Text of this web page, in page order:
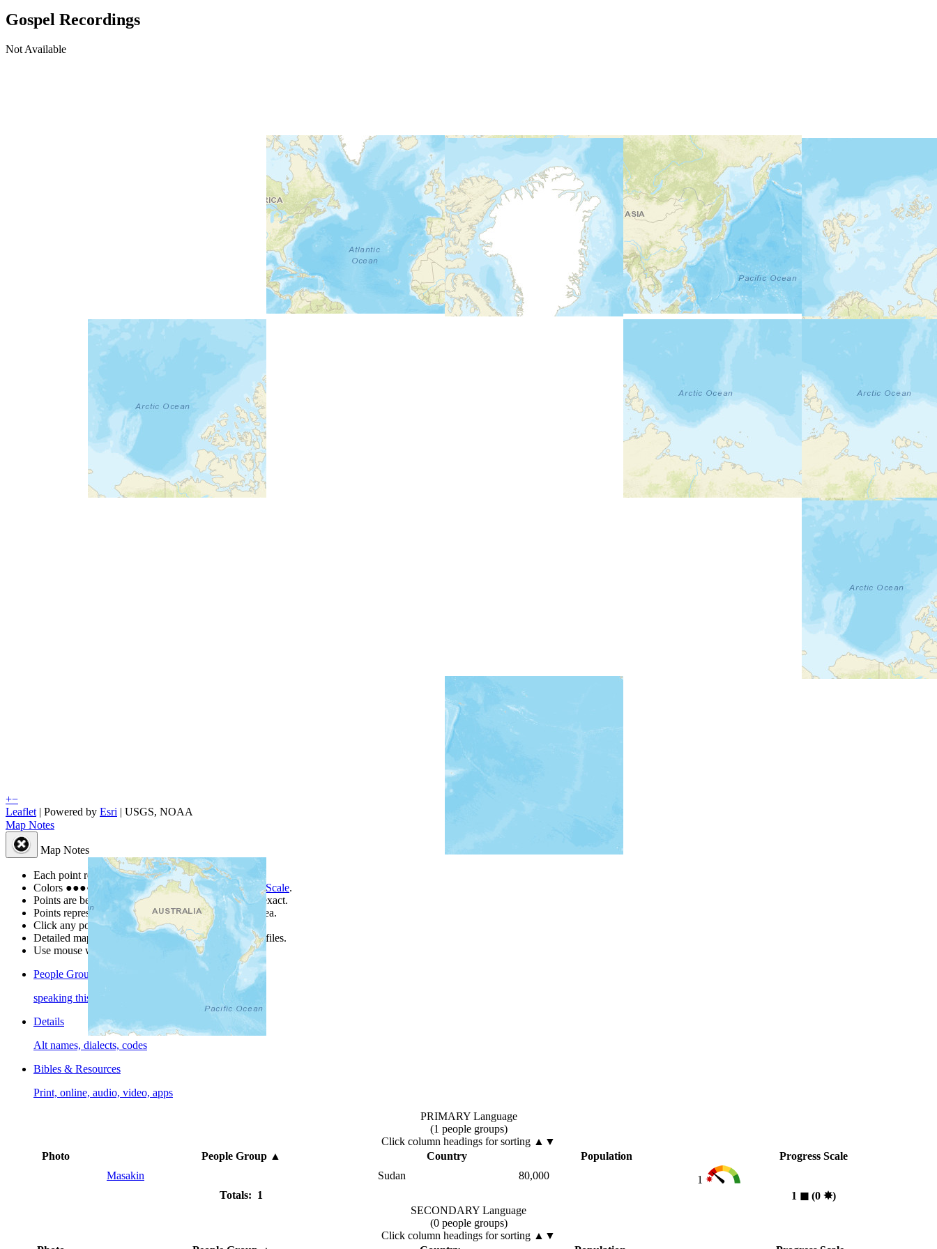
Gospel Recordings
Not Available
+−
Leaflet | Powered by Esri | USGS, NOAA
Map Notes
Map Notes
Each point represents a people group in a country.
Colors ●●●● ● are from the Joshua Project Progress Scale.
Points are best estimates, but should not be taken as exact.
Points represent the approximate center of a larger area.
Click any point for a people group profile.
Detailed maps are often found on specific people profiles.
Use mouse wheel or +/- buttons to zoom the map.
People Groups
speaking this language
Details
Alt names, dialects, codes
Bibles & Resources
Print, online, audio, video, apps
PRIMARY Language
(1 people groups)
Click column headings for sorting ▲▼
Photo
People Group▲ Country Population
Progress Scale
Masakin
Sudan 80,000
1
Totals: 1
1 ◼︎(0 ✸︎)
SECONDARY Language
(0 people groups)
Click column headings for sorting ▲▼